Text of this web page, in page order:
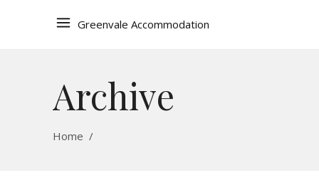
Greenvale Accommodation
Archive
Home /